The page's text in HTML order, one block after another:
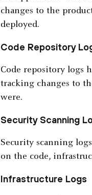
changes to the
deployed.
Code Repository
Code repository logs
tracking changes to
were.
Security Scanning
Security scanning
on the code,
Infrastructure Logs